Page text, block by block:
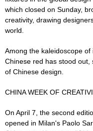
which closed on Sunday,
creativity, drawing
world.
Among the kaleidoscope
Chinese red has stood
of Chinese design.
CHINA WEEK OF
On April 7, the second
opened in Milan's Paolo